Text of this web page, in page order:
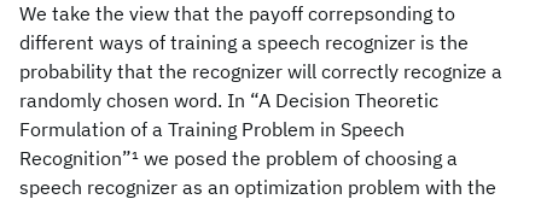
We take the view that the payoff correpsonding to
different ways of training a speech recognizer is the
probability that the recognizer will correctly recognize a
randomly chosen word. In “A Decision Theoretic
Formulation of a Training Problem in Speech
Recognition”1 we posed the problem of choosing a
speech recognizer as an optimization problem with the